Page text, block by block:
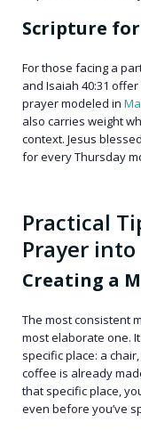
Scripture
For those facing a
and Isaiah 40:31
prayer modeled in
also carries weight
context. Jesus
for every Thursday
Practical
Prayer
Creating a
The most consistent
most elaborate one.
specific place: a
coffee is already
that specific place,
even before you’ve